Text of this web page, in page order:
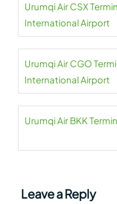
Urumqi Air CSX
International Airport
Urumqi Air CGO
International Airport
Urumqi Air BKK
Leave a Reply